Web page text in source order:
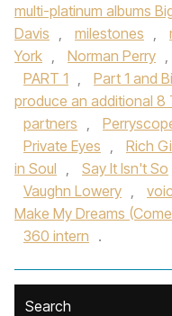
multi-platinum albums
Davis , milestones ,
York , Norman Perry ,
PART 1 ,
Part 1 and
produce an additional 8
partners ,
Private Eyes , Rich
in Soul , Say It Isn't So
Vaughn Lowery ,
Make My Dreams
360 intern .
Search